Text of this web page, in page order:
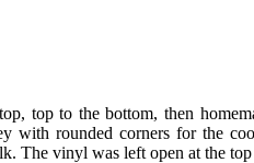
top to the bottom, then
rounded corners for the
The vinyl was left open at the